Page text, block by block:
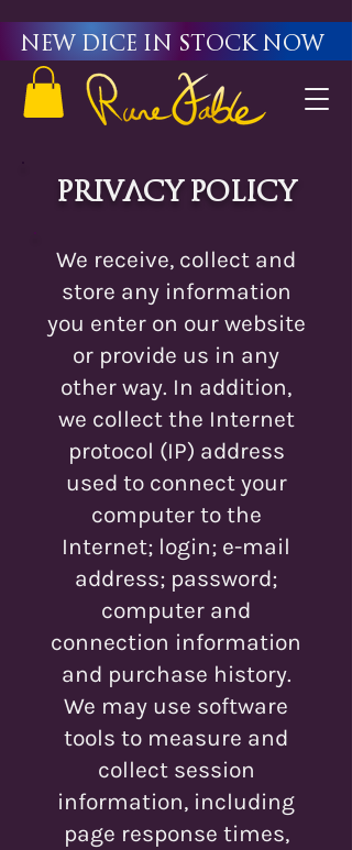
New Dice in stock now
Privacy Policy
We receive, collect and
store any information
you enter on our website
or provide us in any
other way. In addition,
we collect the Internet
protocol (IP) address
used to connect your
computer to the
Internet; login; e-mail
address; password;
computer and
connection information
and purchase history.
We may use software
tools to measure and
collect session
information, including
page response times,